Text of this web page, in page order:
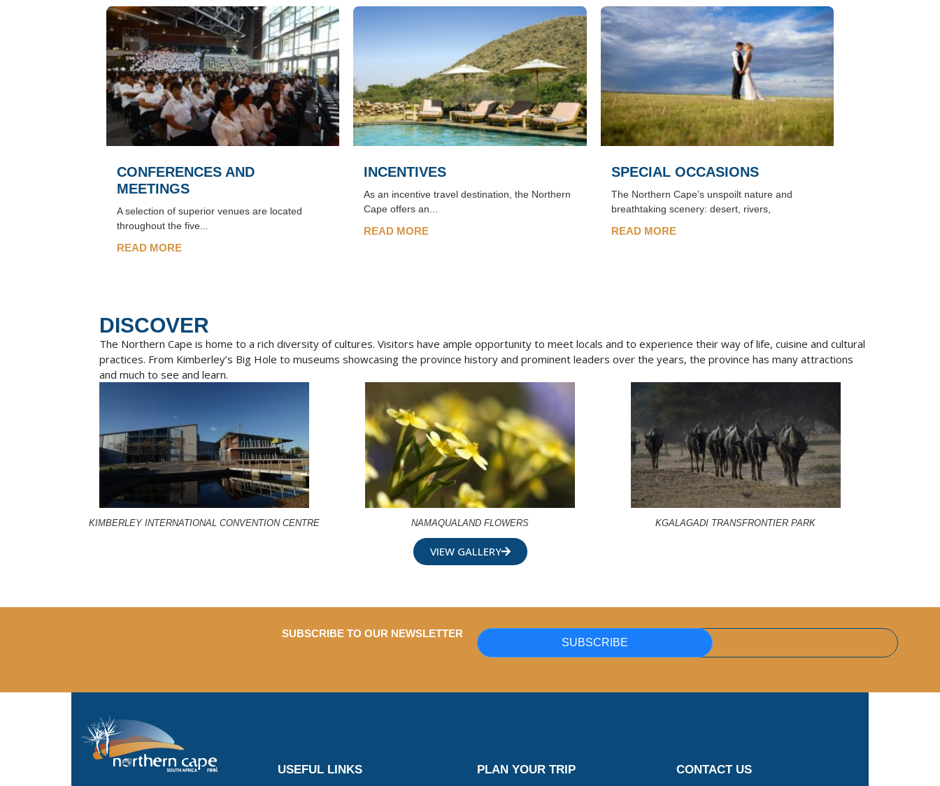
CONFERENCES AND
MEETINGS
A selection of superior venues are located
throughout the five...
READ MORE
INCENTIVES
As an incentive travel destination, the Northern
Cape offers an...
READ MORE
SPECIAL OCCASIONS
The Northern Cape’s unspoilt nature and
breathtaking scenery: desert, rivers,
READ MORE
DISCOVER
The Northern Cape is home to a rich diversity of cultures. Visitors have ample opportunity to meet locals and to experience their way of life, cuisine and cultural
practices. From Kimberley’s Big Hole to museums showcasing the province history and prominent leaders over the years, the province has many attractions
and much to see and learn.
KIMBERLEY INTERNATIONAL CONVENTION CENTRE NAMAQUALAND FLOWERS KGALAGADI TRANSFRONTIER PARK
VIEW GALLERY
SUBSCRIBE TO OUR NEWSLETTER
SUBSCRIBE
USEFUL LINKS PLAN YOUR TRIP CONTACT US